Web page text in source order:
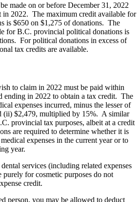
made on or before December 31, 2022
in 2022. The maximum credit available for
is $650 on $1,275 of donations. The
for B.C. provincial political donations is
For political donations in excess of
tax credits are available.
to claim in 2022 must be paid within
ending in 2022 to obtain a tax credit. The
expenses incurred, minus the lesser of
(ii) $2,479, multiplied by 15%. A similar
provincial tax purposes, albeit at a credit
are required to determine whether it is
expenses in the current year or to
year.
services (including related expenses
purely for cosmetic purposes do not
credit.
person, you may be allowed to deduct